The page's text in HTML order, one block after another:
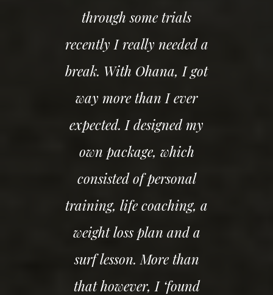
through some trials
recently I really needed a
break. With Ohana, I got
way more than I ever
expected. I designed my
own package, which
consisted of personal
training, life coaching, a
weight loss plan and a
surf lesson. More than
that however, I ‘found